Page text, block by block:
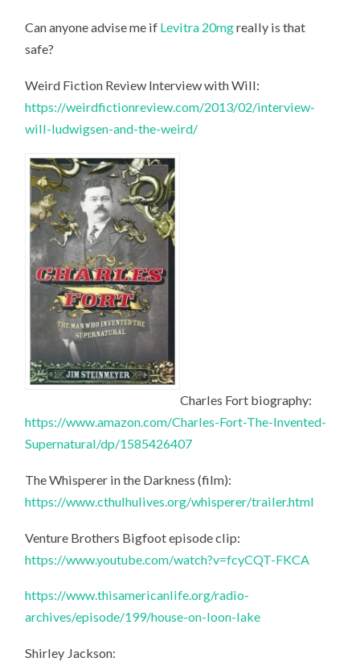
Can anyone advise me if Levitra 20mgreally is that
safe?
Weird Fiction Review Interview with Will:
https://weirdfictionreview.com/2013/02/interview-
will-ludwigsen-and-the-weird/
Charles Fort biography:
https://www.amazon.com/Charles-Fort-The-Invented-
Supernatural/dp/1585426407
The Whisperer in the Darkness (film):
https://www.cthulhulives.org/whisperer/trailer.html
Venture Brothers Bigfoot episode clip:
https://www.youtube.com/watch?v=fcyCQT-FKCA
https://www.thisamericanlife.org/radio-
archives/episode/199/house-on-loon-lake
Shirley Jackson: